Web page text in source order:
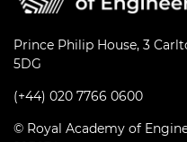
Prince Philip House, 3
5DG
(+44) 020 7766 0600
© Royal Academy of